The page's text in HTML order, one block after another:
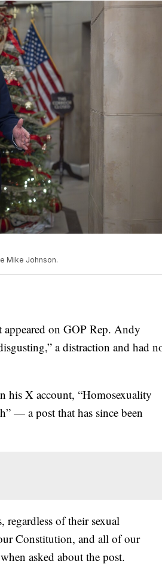
Mike Johnson.
on GOP Rep. Andy
a distraction and had
his X account, “Homosexuality
— a post that has since been
of their sexual
Constitution, and all of our
asked about the post.